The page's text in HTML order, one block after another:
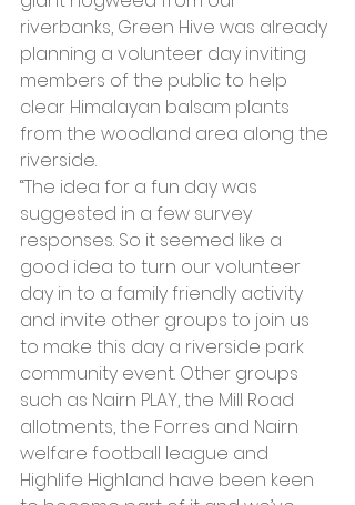
riverbanks, Green Hive was already
planning a volunteer day inviting
members of the public to help
clear Himalayan balsam plants
from the woodland area along the
riverside.
“The idea for a fun day was
suggested in a few survey
responses. So it seemed like a
good idea to turn our volunteer
day in to a family friendly activity
and invite other groups to join us
to make this day a riverside park
community event. Other groups
such as Nairn PLAY, the Mill Road
allotments, the Forres and Nairn
welfare football league and
Highlife Highland have been keen